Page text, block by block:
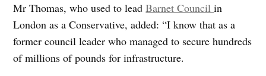
Mr Thomas, who used to leadBarnet Councilin
London as a Conservative, added: “I know that as a
former council leader who managed to secure hundreds
of millions of pounds for infrastructure.